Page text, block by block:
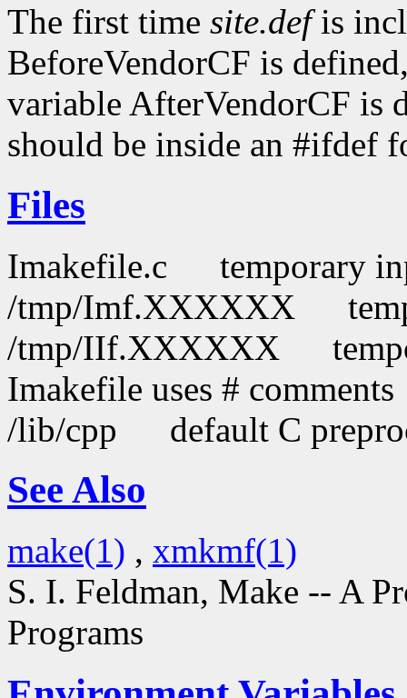
The first time site.defis
BeforeVendorCF is
variable AfterVendorCF is
should be inside an #ifdef
Files
Imakefile.c
temporary
/tmp/Imf.XXXXXX
/tmp/IIf.XXXXXX
Imakefile uses # comments
/lib/cpp
default C
See Also
make(1) , xmkmf(1)
S. I. Feldman, Make -- A
Programs